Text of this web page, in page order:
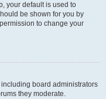
your default is used to
be shown for you by
to change your
board administrators
they moderate.